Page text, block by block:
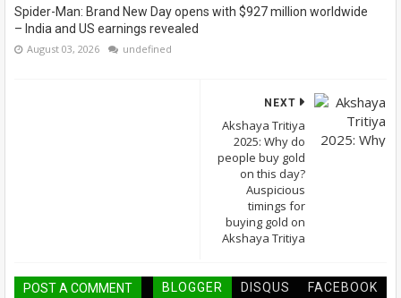
Spider-Man: Brand New Day opens with $927 million worldwide
– India and US earnings revealed
August 03, 2026 undefined
NEXT
Akshaya Tritiya
2025: Why do
people buy gold
on this day?
Auspicious
timings for
buying gold on
Akshaya Tritiya
POST A COMMENT BLOGGER DISQUS FACEBOOK